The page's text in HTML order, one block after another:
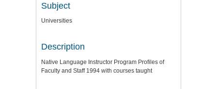
Subject
Universities
Description
Native Language Instructor Program Profiles of
Faculty and Staff 1994 with courses taught